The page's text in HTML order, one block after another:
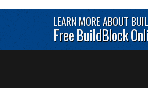
LEARN MORE ABOUT
Free BuildBlock